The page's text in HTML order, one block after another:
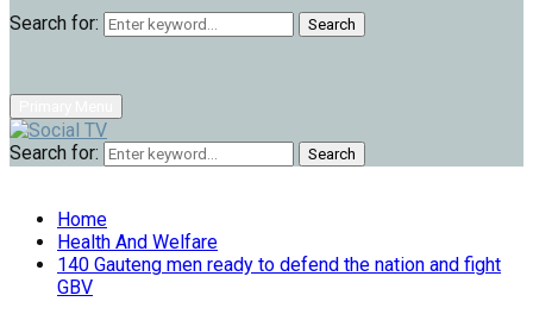
Search for: Search
Search for: Search
Home
Health And Welfare
140 Gauteng men ready to defend the nation and fight
GBV